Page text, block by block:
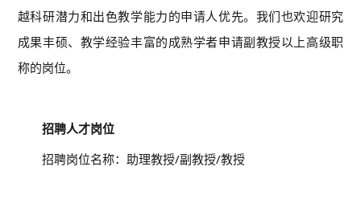
越科研潜力和出色教学能力的申请人优先。我们也欢迎研究
成果丰硕、教学经验丰富的成熟学者申请副教授以上高级职
称的岗位。
招聘人才岗位
招聘岗位名称：助理教授/副教授/教授